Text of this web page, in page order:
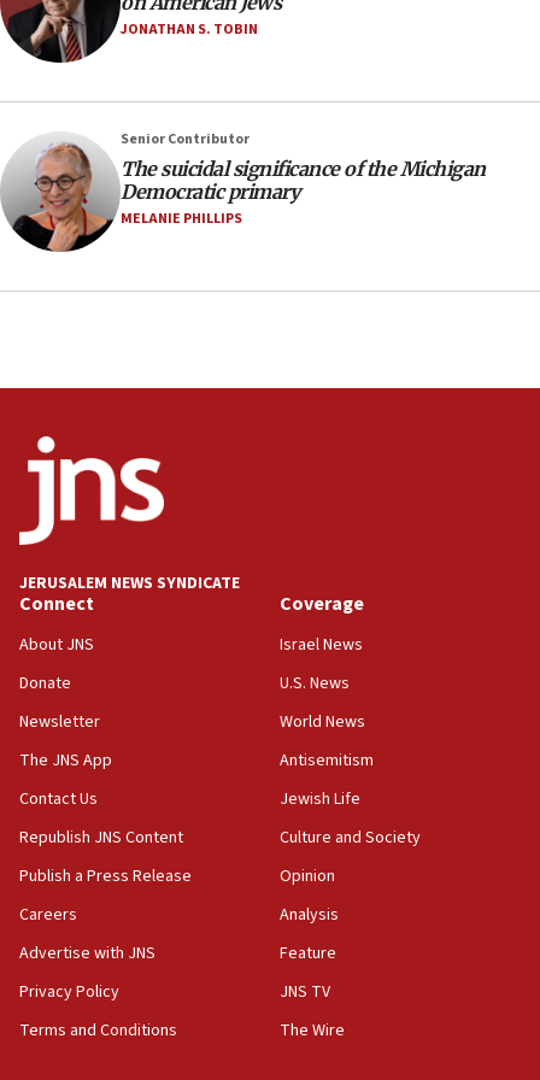
Israel sends predatory beetles to save Cyprus
prickly pear farms
09:13
Danon: Hamas weapons must leave Gaza under
disarmament plan
09:05
Oct. 7 Hamas terrorist arrested posing as Gaza aid
08:13
CENTCOM: US has redirected 49 commercial
vessels under Iran blockade
08:11
07:42
Israeli Navy conducts largest drill since Oct. 7
06:55
Palestinians attack Israeli civilians who
accidentally entered Jenin in Samaria
06:50
Uganda approves troop deployment to Gaza
06:25
Israel’s FM meets Colombia’s president-elect
in latest IDF draft
04:23
JONATHAN S. TOBIN
Senior Contributor
The suicidal significance of the Michigan
Democratic primary
MELANIE PHILLIPS
JERUSALEM NEWS SYNDICATE
Connect
About JNS
Donate
Newsletter
The JNS App
Contact Us
Republish JNS Content
Publish a Press Release
Careers
Advertise with JNS
Privacy Policy
Terms and Conditions
Coverage
Israel News
U.S. News
World News
Antisemitism
Jewish Life
Culture and Society
Opinion
Analysis
Feature
JNS TV
The Wire